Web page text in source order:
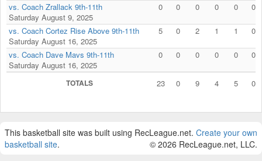
vs. Coach Zrallack 9th-11th
Saturday August 9, 2025
0 0 0 0 0 0
vs. Coach Cortez Rise Above 9th-11th
Saturday August 16, 2025
5 0 2 1 1 0
vs. Coach Dave Mavs 9th-11th
Saturday August 16, 2025
0 0 0 0 0 0
TOTALS 23 0 9 4 5 0
This basketball site was built using RecLeague.net. Create your own
basketball site. © 2026 RecLeague.net, LLC.